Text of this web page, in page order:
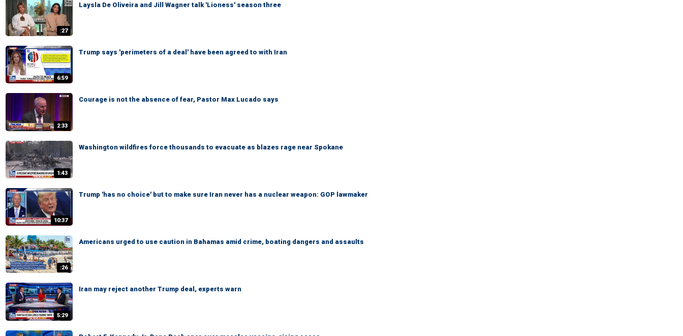
:27
Laysla De Oliveira and Jill Wagner talk 'Lioness' season three
6:59
Trump says 'perimeters of a deal' have been agreed to with Iran
2:33
Courage is not the absence of fear, Pastor Max Lucado says
1:43
Washington wildfires force thousands to evacuate as blazes rage near Spokane
10:37
Trump 'has no choice' but to make sure Iran never has a nuclear weapon: GOP lawmaker
:26
Americans urged to use caution in Bahamas amid crime, boating dangers and assaults
5:29
Iran may reject another Trump deal, experts warn